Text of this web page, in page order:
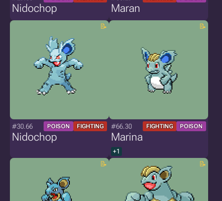
Nidochop Maran
#30.66 POISON FIGHTING
Nidochop
#66.30 FIGHTING POISON
Marina
+1